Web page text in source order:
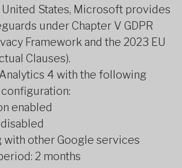
States, Microsoft provides
under Chapter V GDPR
Framework and the 2023 EU
Clauses).
4 with the following
enabled
with other Google services
2 months